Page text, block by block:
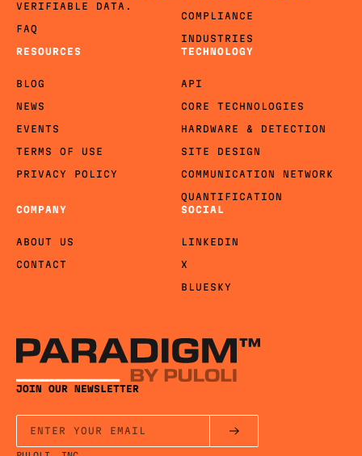
JOIN OUR NEWSLETTER
VERIFIABLE DATA.
FAQ
COMPLIANCE
INDUSTRIES
COMPANY
ABOUT US
CONTACT
TECHNOLOGY
API
CORE TECHNOLOGIES
HARDWARE & DETECTION
SITE DESIGN
COMMUNICATION NETWORK
QUANTIFICATION
RESOURCES
BLOG
NEWS
EVENTS
TERMS OF USE
PRIVACY POLICY
SOCIAL
LINKEDIN
X
BLUESKY